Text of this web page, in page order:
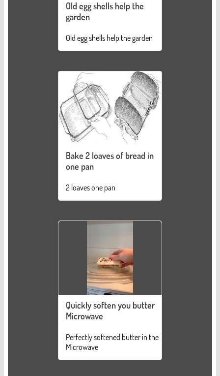
Old egg shells help the
garden
Old egg shells help the garden
Bake 2 loaves of bread in
one pan
2 loaves one pan
Quickly soften you butter
Microwave
Perfectly softened butter in the
Microwave